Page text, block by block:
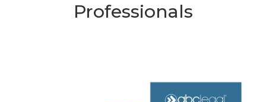
Professionals